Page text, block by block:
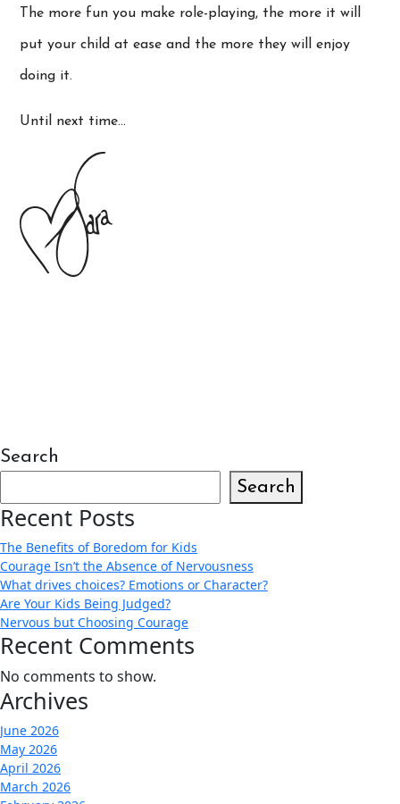
The more fun you make role-playing, the more it will
put your child at ease and the more they will enjoy
doing it.
Until next time…
Search
Search
Recent Posts
The Benefits of Boredom for Kids
Courage Isn’t the Absence of Nervousness
What drives choices? Emotions or Character?
Are Your Kids Being Judged?
Nervous but Choosing Courage
Recent Comments
No comments to show.
Archives
June 2026
May 2026
April 2026
March 2026